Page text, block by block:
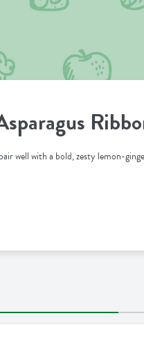
well with a bold, zesty lemon-